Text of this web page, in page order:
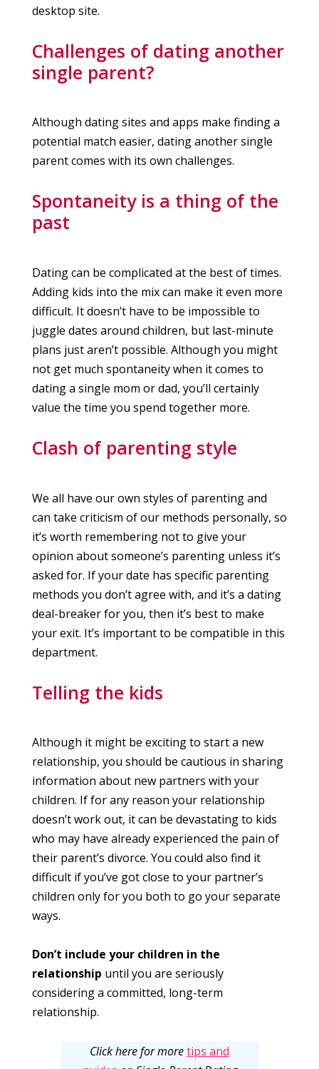
desktop site.
Challenges of dating another
single parent?
Although dating sites and apps make finding a
potential match easier, dating another single
parent comes with its own challenges.
Spontaneity is a thing of the
past
Dating can be complicated at the best of times.
Adding kids into the mix can make it even more
difficult. It doesn’t have to be impossible to
juggle dates around children, but last-minute
plans just aren’t possible. Although you might
not get much spontaneity when it comes to
dating a single mom or dad, you’ll certainly
value the time you spend together more.
Clash of parenting style
We all have our own styles of parenting and
can take criticism of our methods personally, so
it’s worth remembering not to give your
opinion about someone’s parenting unless it’s
asked for. If your date has specific parenting
methods you don’t agree with, and it’s a dating
deal-breaker for you, then it’s best to make
your exit. It’s important to be compatible in this
department.
Telling the kids
Although it might be exciting to start a new
relationship, you should be cautious in sharing
information about new partners with your
children. If for any reason your relationship
doesn’t work out, it can be devastating to kids
who may have already experienced the pain of
their parent’s divorce. You could also find it
difficult if you’ve got close to your partner’s
children only for you both to go your separate
ways.
Don’t include your children in the
relationship until you are seriously
considering a committed, long-term
relationship.
Click here for moretips and